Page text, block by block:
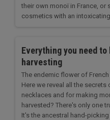
their own monoï in France, or
cosmetics with an intoxicating
Everything you need
harvesting
The endemic flower of
Here we reveal all the
necklaces and for making
harvested? There's only one
It's the ancestral hand-